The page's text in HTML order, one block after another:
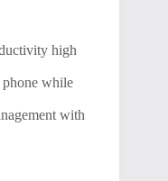
high
while
with